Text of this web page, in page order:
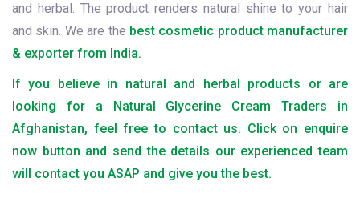
and herbal. The product renders natural shine to your hair
and skin. We are the best cosmetic product manufacturer
& exporter from India.
If you believe in natural and herbal products or are
looking for a Natural Glycerine Cream Traders in
Afghanistan, feel free to contact us. Click on enquire
now button and send the details our experienced team
will contact you ASAP and give you the best.